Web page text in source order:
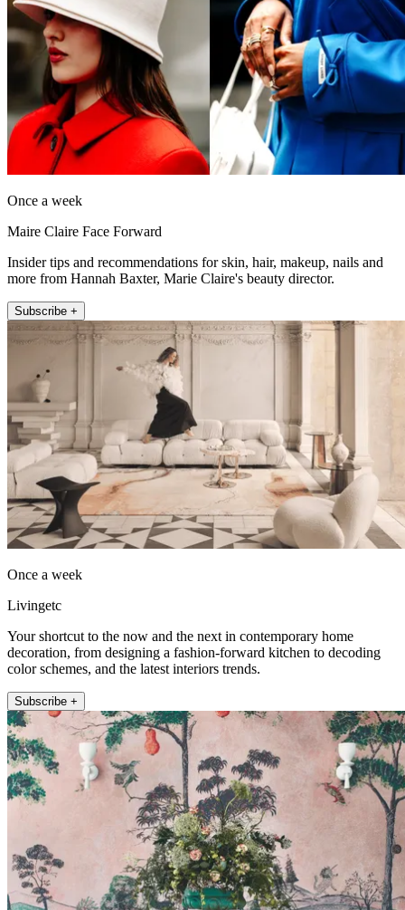
Once a week
Maire Claire Face Forward
Insider tips and recommendations for skin, hair, makeup, nails and
more from Hannah Baxter, Marie Claire's beauty director.
Subscribe +
Once a week
Livingetc
Your shortcut to the now and the next in contemporary home
decoration, from designing a fashion-forward kitchen to decoding
color schemes, and the latest interiors trends.
Subscribe +